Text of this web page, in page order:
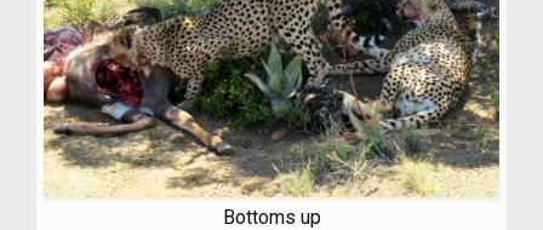
Bottoms up